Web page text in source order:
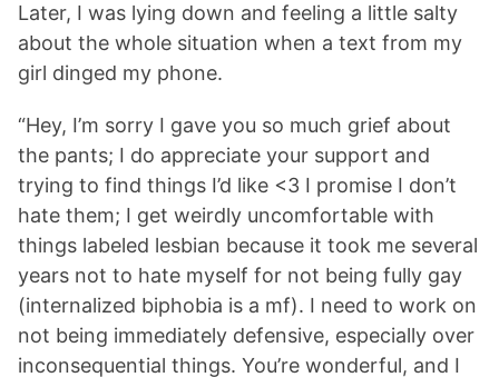
Later, I was lying down and feeling a little salty
about the whole situation when a text from my
girl dinged my phone.
“Hey, I’m sorry I gave you so much grief about
the pants; I do appreciate your support and
trying to find things I’d like <3 I promise I don’t
hate them; I get weirdly uncomfortable with
things labeled lesbian because it took me several
years not to hate myself for not being fully gay
(internalized biphobia is a mf). I need to work on
not being immediately defensive, especially over
inconsequential things. You’re wonderful, and I